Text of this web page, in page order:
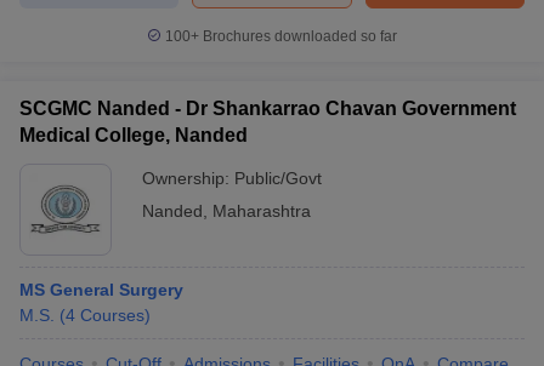
100+ Brochures downloaded so far
SCGMC Nanded - Dr Shankarrao Chavan Government
Medical College, Nanded
Ownership: Public/Govt
Nanded
Maharashtra
MS General Surgery
M.S. (4 Courses)